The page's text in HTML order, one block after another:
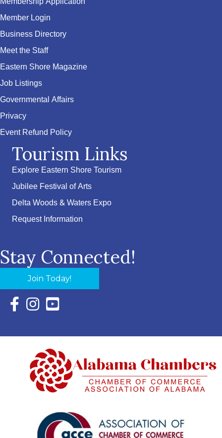
Member Login
Business Directory
Meet the Staff
Eastern Shore Magazine
Job Listings
Governmental Affairs
Privacy
Event Refund Policy
Tourism Links
Explore Eastern Shore Tourism
Jubilee Festival of Arts
Delta Woods & Waters Expo
Request Information
Stay Connected!
Join Today!
Facebook Icon with link to Eastern Shore Chamber
Instagram Icon with link to Eastern Shore Chamber
YouTube Icon with link to Eastern Shore